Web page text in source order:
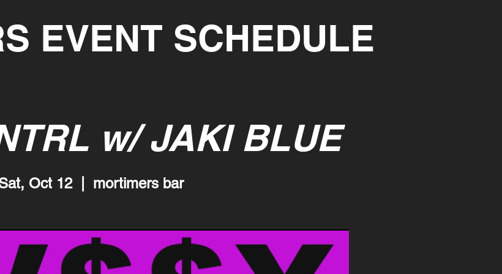
EVENT SCHEDULE
w/ JAKI BLUE
Oct 12
  |
mortimers bar